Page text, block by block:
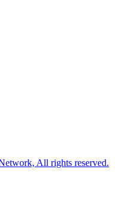
All rights reserved.